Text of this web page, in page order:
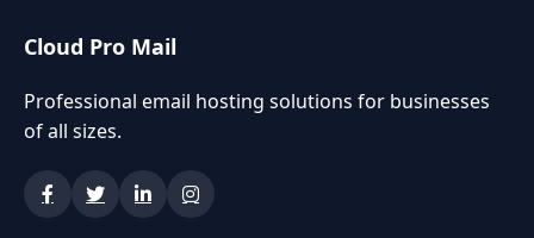
Cloud Pro Mail
Professional email hosting solutions for businesses
of all sizes.